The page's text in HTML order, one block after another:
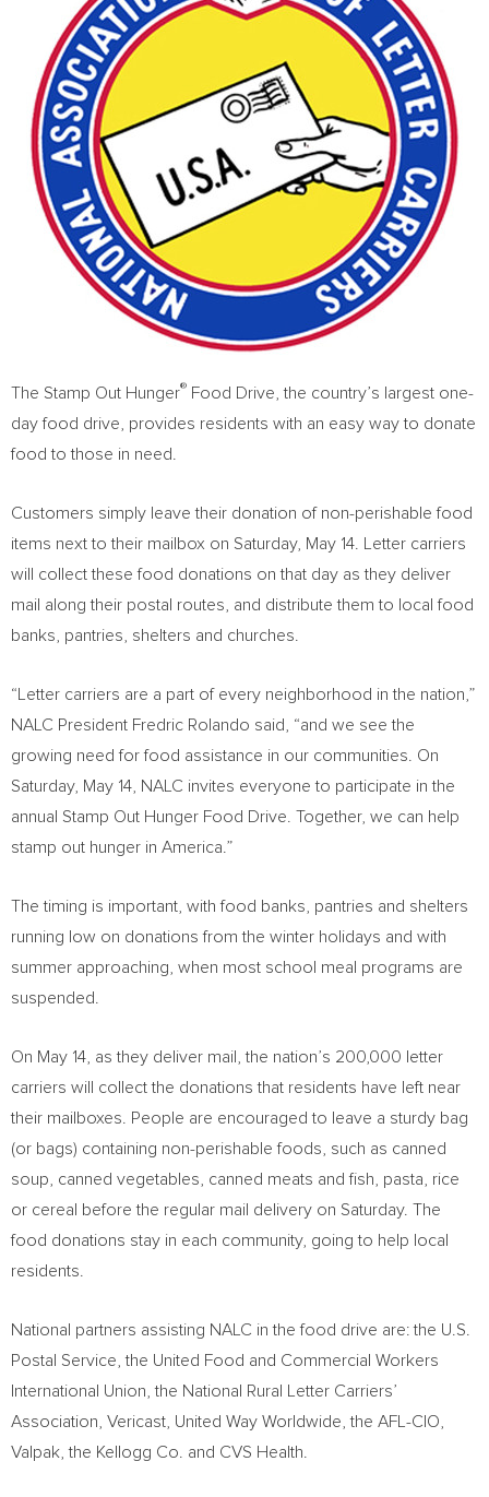
The Stamp Out Hunger® Food Drive, the country’s largest one-
day food drive, provides residents with an easy way to donate
food to those in need.
Customers simply leave their donation of non-perishable food
items next to their mailbox on Saturday, May 14 . Letter carriers
will collect these food donations on that day as they deliver
mail along their postal routes, and distribute them to local food
banks, pantries, shelters and churches.
“Letter carriers are a part of every neighborhood in the nation,”
NALC President Fredric Rolando said, “and we see the
growing need for food assistance in our communities. On
Saturday, May 14 , NALC invites everyone to participate in the
annual Stamp Out Hunger Food Drive. Together, we can help
stamp out hunger in America.”
The timing is important, with food banks, pantries and shelters
running low on donations from the winter holidays and with
summer approaching, when most school meal programs are
suspended.
On May 14 , as they deliver mail, the nation’s 200,000 letter
carriers will collect the donations that residents have left near
their mailboxes. People are encouraged to leave a sturdy bag
(or bags) containing non-perishable foods, such as canned
soup, canned vegetables, canned meats and fish, pasta, rice
or cereal before the regular mail delivery on Saturday. The
food donations stay in each community, going to help local
residents.
National partners assisting NALC in the food drive are: the U.S.
Postal Service, the United Food and Commercial Workers
International Union, the National Rural Letter Carriers’
Association, Vericast, United Way Worldwide, the AFL-CIO,
Valpak, the Kellogg Co. and CVS Health.